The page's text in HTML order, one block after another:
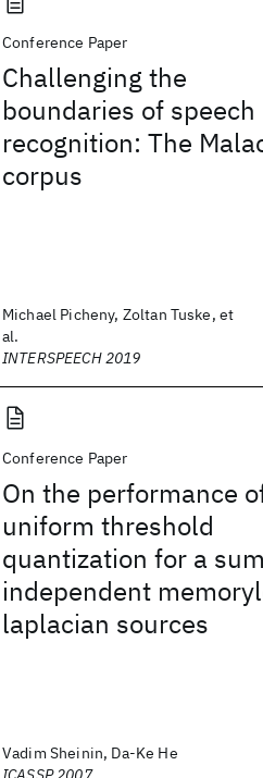
Conference Paper
Challenging the
boundaries of speech
recognition: The
corpus
Michael Picheny, Zoltan Tuske, et
al.
INTERSPEECH 2019
Conference Paper
On the performance
uniform threshold
quantization for a
independent
laplacian sources
Vadim Sheinin, Da-Ke He